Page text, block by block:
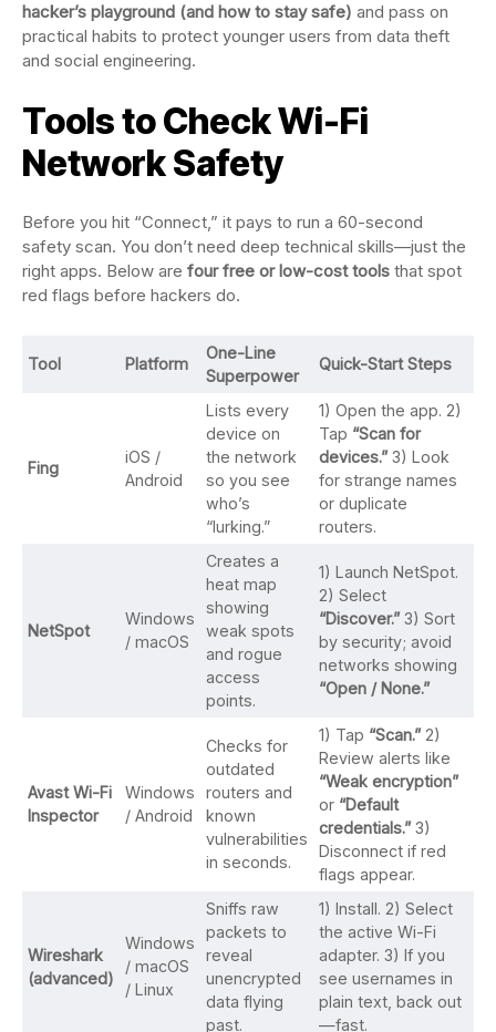
hacker’s playground (and how to stay safe) and pass on
practical habits to protect younger users from data theft
and social engineering.
Tools to Check Wi-Fi
Network Safety
Before you hit “Connect,” it pays to run a 60-second
safety scan. You don’t need deep technical skills—just the
right apps. Below are four free or low-cost tools that spot
red flags before hackers do.
Tool Platform
One-Line
Superpower
Quick-Start Steps
Fing
iOS /
Android
Lists every
device on
the network
so you see
who’s
“lurking.”
1) Open the app. 2)
Tap “Scan for
devices.”3) Look
for strange names
or duplicate
routers.
NetSpot
Windows
/ macOS
Creates a
heat map
showing
weak spots
and rogue
access
points.
1) Launch NetSpot.
2) Select
“Discover.”3) Sort
by security; avoid
networks showing
“Open / None.”
Avast Wi-Fi
Inspector
Windows
/ Android
Checks for
outdated
routers and
known
vulnerabilities
in seconds.
1) Tap “Scan.”2)
Review alerts like
“Weak encryption”
or “Default
credentials.”3)
Disconnect if red
flags appear.
Wireshark
(advanced)
Windows
/ macOS
/ Linux
Sniffs raw
packets to
reveal
unencrypted
data flying
past.
1) Install. 2) Select
the active Wi-Fi
adapter. 3) If you
see usernames in
plain text, back out
—fast.